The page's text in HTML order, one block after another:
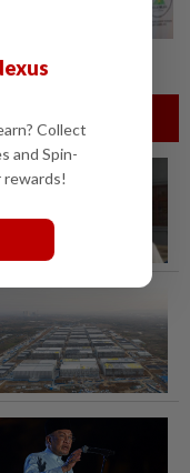
Collect
and Spin-